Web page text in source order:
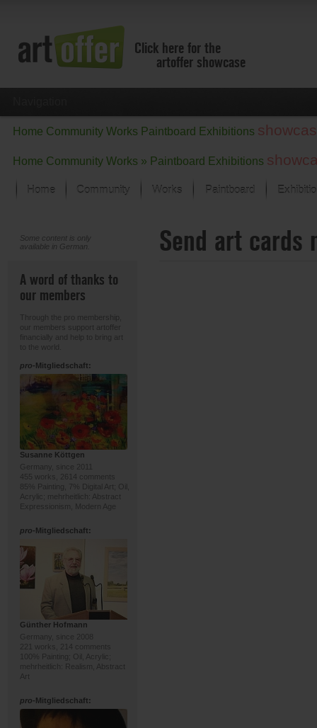
Click here for the
artoffer showcase
Home Community Works Paintboard Exhibitions
Home Community Works » Paintboard Exhibitions
Home Community Works
Focus on the last month
All focus works
Paintboard
Some content is only
available in German.
A word of thanks to
our members
Through the pro membership,
our members support artoffer
financially and help to bring art
to the world.
pro-Mitgliedschaft:
Susanne Köttgen
Germany, since 2011
455 works, 2614 comments
85% Painting, 7% Digital Art; Oil,
Acrylic; mehrheitlich: Abstract
Expressionism, Modern Age
pro-Mitgliedschaft:
Günther Hofmann
Germany, since 2008
221 works, 214 comments
100% Painting; Oil, Acrylic;
mehrheitlich: Realism, Abstract
Art
pro-Mitgliedschaft:
Send art cards